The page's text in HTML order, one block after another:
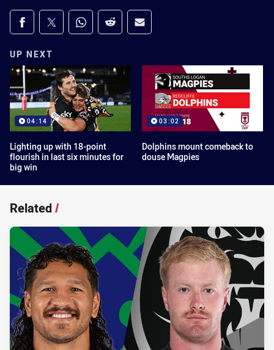
Share on social media
Share via Facebook
Share via Twitter
Share via Whats-app
Share via Reddit
Share via Email
UP NEXT
04:14
Lighting up with 18-point
flourish in last six minutes for
big win
03:02
Dolphins mount comeback to
douse Magpies
Related/